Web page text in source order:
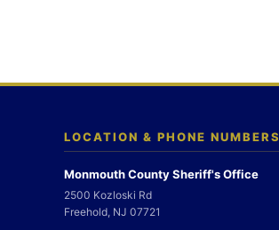
LOCATION & PHONE NUMBERS
Monmouth County Sheriff's Office
2500 Kozloski Rd
Freehold, NJ 07721